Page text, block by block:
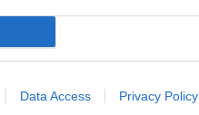
Data Access Privacy Policy